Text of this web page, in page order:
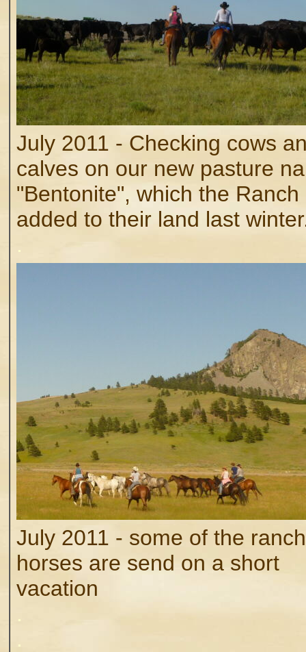
July 2011 - Checking cows
calves on our new pasture
"Bentonite", which the Ranch
added to their land last
.
July 2011 - some of the ranch
horses are send on a short
vacation
.
.